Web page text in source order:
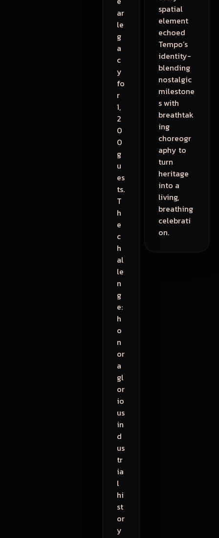
spatial
element
echoed
Tempo’s
identity-
blending
nostalgic
milestone
s with
breathtak
ing
choreogr
aphy to
turn
heritage
into a
living,
breathing
celebrati
on.
ar
le
g
a
c
y
fo
r
1,
2
0
0
g
u
es
ts.
T
h
e
c
h
al
le
n
g
e:
h
o
n
or
a
gl
or
io
us
in
d
us
tr
ia
l
hi
st
or
y